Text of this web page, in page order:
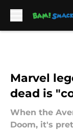
Marvel
dead is
When the
Doom, it's